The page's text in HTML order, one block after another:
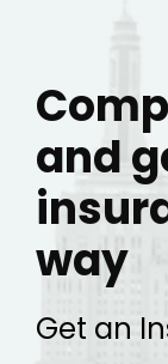
and
way
Get an